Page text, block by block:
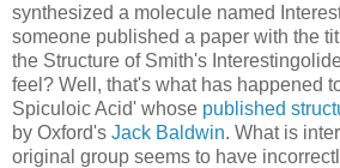
synthesized a molecule named
someone published a paper with the
the Structure of Smith's
feel? Well, that's what has happened
Spiculoic Acid' whose published
by Oxford's Jack Baldwin. What is
original group seems to have